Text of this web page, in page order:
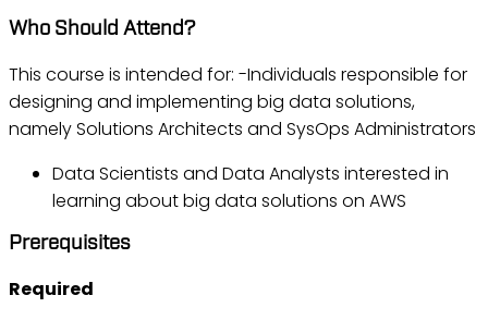
Who Should Attend?
This course is intended for: -Individuals responsible for
designing and implementing big data solutions,
namely Solutions Architects and SysOps Administrators
Data Scientists and Data Analysts interested in
learning about big data solutions on AWS
Prerequisites
Required